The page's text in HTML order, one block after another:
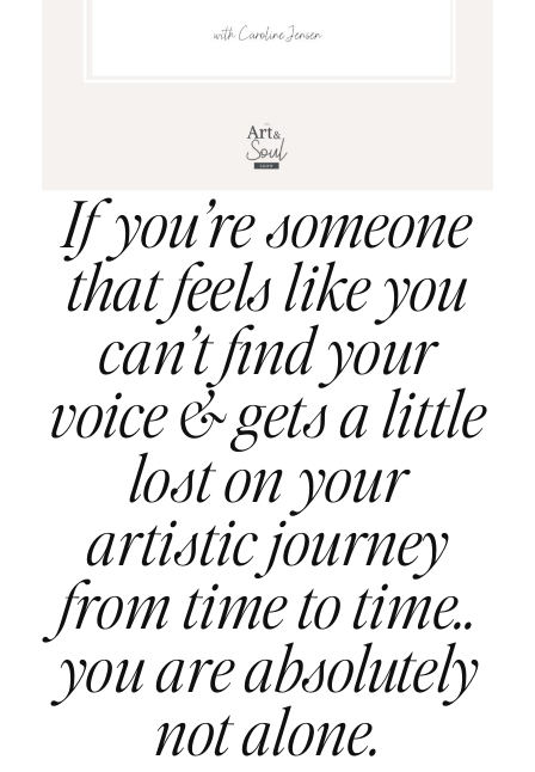
If you’re someone
that feels like you
can’t find your
voice & gets a little
lost on your
artistic journey
from time to time..
you are absolutely
not alone.